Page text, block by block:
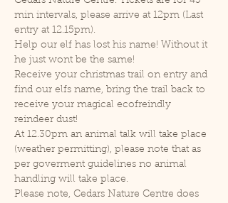
min intervals, please arrive at 12pm (Last
entry at 12.15pm).
Help our elf has lost his name! Without it
he just wont be the same!
Receive your christmas trail on entry and
find our elfs name, bring the trail back to
receive your magical ecofreindly
reindeer dust!
At 12.30pm an animal talk will take place
(weather permitting), please note that as
per goverment guidelines no animal
handling will take place.
Please note, Cedars Nature Centre does